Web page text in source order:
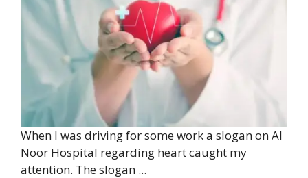
When I was driving for some work a slogan on Al
Noor Hospital regarding heart caught my
attention. The slogan ...